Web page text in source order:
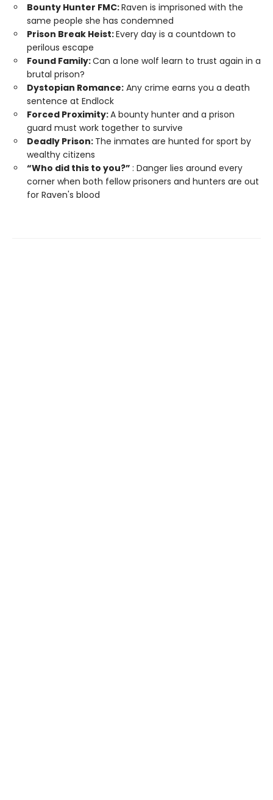
Bounty Hunter FMC:Raven is imprisoned with the
same people she has condemned
Prison Break Heist:Every day is a countdown to
perilous escape
Found Family:Can a lone wolf learn to trust again in a
brutal prison?
Dystopian Romance: Any crime earns you a death
sentence at Endlock
Forced Proximity:A bounty hunter and a prison
guard must work together to survive
Deadly Prison: The inmates are hunted for sport by
wealthy citizens
“Who did this to you?” : Danger lies around every
corner when both fellow prisoners and hunters are out
for Raven's blood